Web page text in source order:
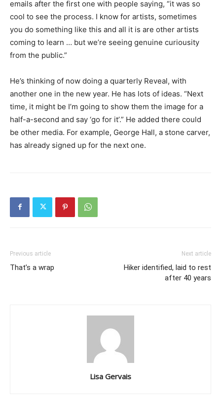
emails after the first one with people saying, “it was so
cool to see the process. I know for artists, sometimes
you do something like this and all it is are other artists
coming to learn … but we’re seeing genuine curiousity
from the public.”
He’s thinking of now doing a quarterly Reveal, with
another one in the new year. He has lots of ideas. “Next
time, it might be I’m going to show them the image for a
half-a-second and say ‘go for it’.” He added there could
be other media. For example, George Hall, a stone carver,
has already signed up for the next one.
Previous article
That’s a wrap
Next article
Hiker identified, laid to rest
after 40 years
Lisa Gervais